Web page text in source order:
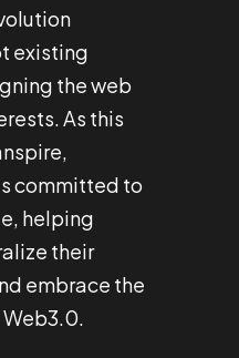
existing
the web
As this
committed to
helping
their
embrace the